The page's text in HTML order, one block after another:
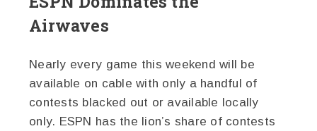
Airwaves
Nearly every game this weekend will be
available on cable with only a handful of
contests blacked out or available locally
only. ESPN has the lion’s share of contests